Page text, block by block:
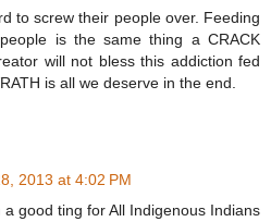
to screw their people over. Feeding
is the same thing a CRACK
will not bless this addiction fed
is all we deserve in the end.
2013 at 4:02 PM
good ting for All Indigenous Indians